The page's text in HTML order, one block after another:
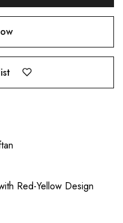
Red-Yellow Design